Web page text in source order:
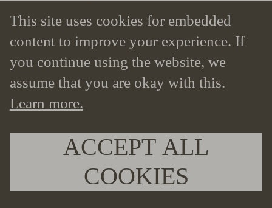
— @Xx19finalboss9xX – Youtube
comment
Youtube
This site uses cookies for embedded
content to improve your experience. If
you continue using the website, we
assume that you are okay with this.
Learn more.
ACCEPT ALL
COOKIES